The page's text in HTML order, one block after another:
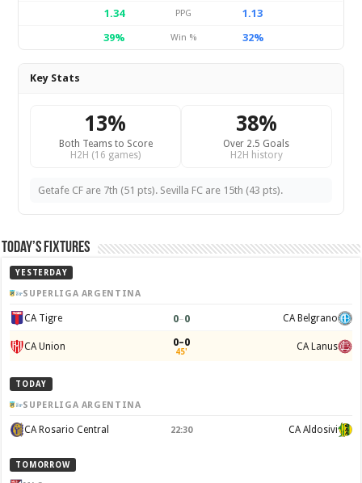
1.34
PPG
1.13
39%
Win % 32%
Key Stats
13%
Both Teams to Score
H2H (16 games)
38%
Over 2.5 Goals
H2H history
Getafe CF are 7th (51 pts). Sevilla FC are 15th (43 pts).
Today’s Fixtures
YESTERDAY
SUPERLIGA ARGENTINA
CA Tigre 0–0 CA Belgrano
CA Union 0–0
45' CA Lanus
TODAY
SUPERLIGA ARGENTINA
CA Rosario Central 22:30 CA Aldosivi
TOMORROW